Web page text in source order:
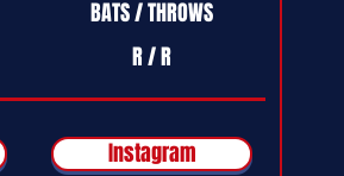
BATS / THROWS
R / R
Instagram